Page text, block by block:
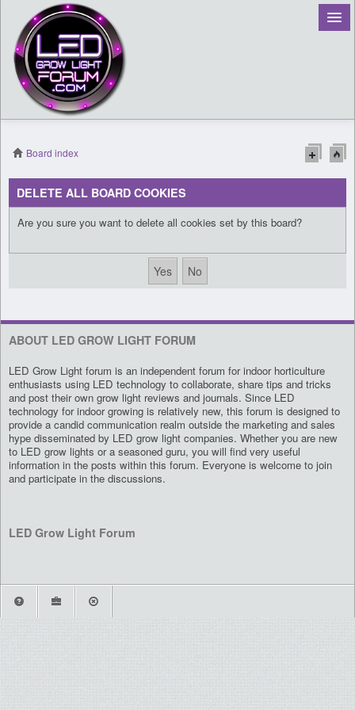
Register
Board index
DELETE ALL BOARD COOKIES
Are you sure you want to delete all cookies set by this board?
ABOUT LED GROW LIGHT FORUM
LED Grow Light forum is an independent forum for indoor horticulture
enthusiasts using LED technology to collaborate, share tips and tricks
and post their own grow light reviews and journals. Since LED
technology for indoor growing is relatively new, this forum is designed to
provide a candid communication realm outside the marketing and sales
hype disseminated by LED grow light companies. Whether you are new
to LED grow lights or a seasoned guru, you will find very useful
information in the posts within this forum. Everyone is welcome to join
and participate in the discussions.
LED Grow Light Forum